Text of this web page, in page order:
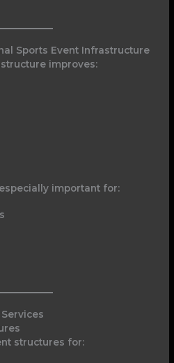
Sports Event Infrastructure
improves:
important for:
structures for: